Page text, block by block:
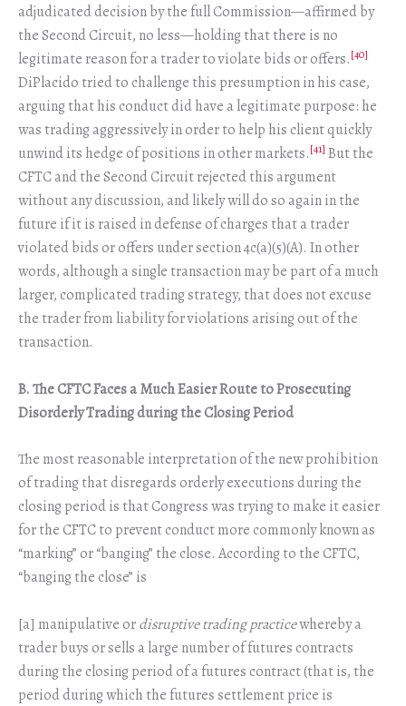
adjudicated decision by the full Commission—affirmed by
the Second Circuit, no less—holding that there is no
legitimate reason for a trader to violate bids or offers.[40]
DiPlacido tried to challenge this presumption in his case,
arguing that his conduct did have a legitimate purpose: he
was trading aggressively in order to help his client quickly
unwind its hedge of positions in other markets.[41] But the
CFTC and the Second Circuit rejected this argument
without any discussion, and likely will do so again in the
future if it is raised in defense of charges that a trader
violated bids or offers under section 4c(a)(5)(A). In other
words, although a single transaction may be part of a much
larger, complicated trading strategy, that does not excuse
the trader from liability for violations arising out of the
transaction.
B. The CFTC Faces a Much Easier Route to Prosecuting
Disorderly Trading during the Closing Period
The most reasonable interpretation of the new prohibition
of trading that disregards orderly executions during the
closing period is that Congress was trying to make it easier
for the CFTC to prevent conduct more commonly known as
“marking” or “banging” the close. According to the CFTC,
“banging the close” is
[a] manipulative ordisruptive trading practicewhereby a
trader buys or sells a large number of futures contracts
during the closing period of a futures contract (that is, the
period during which the futures settlement price is